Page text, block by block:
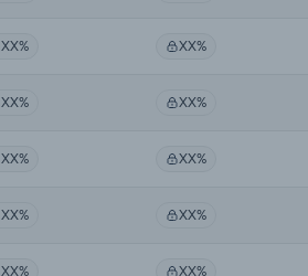
XX% XX%
XX% XX%
XX% XX%
XX% XX%
XX% XX%